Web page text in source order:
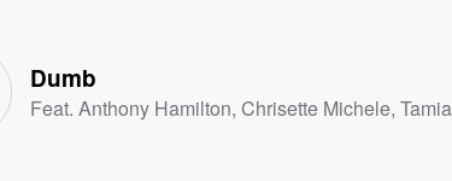
Dumb
Feat.Anthony Hamilton,Chrisette Michele,Tamia